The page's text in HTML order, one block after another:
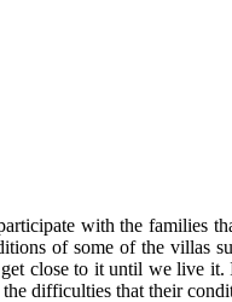
with the families
of some of the
close to it until we live
difficulties that their